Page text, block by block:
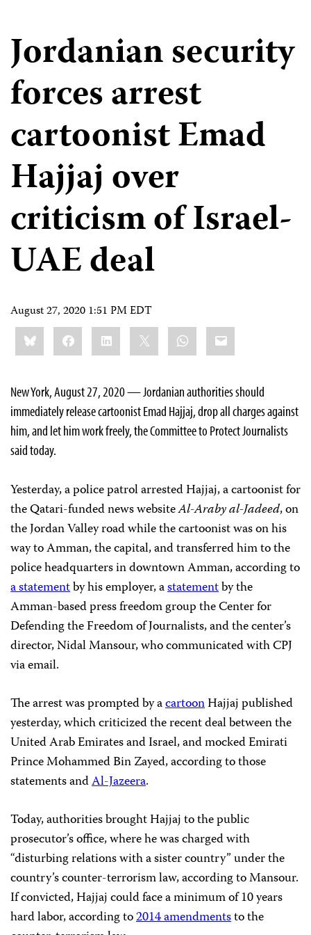
Jordanian security
forces arrest
cartoonist Emad
Hajjaj over
criticism of Israel-
UAE deal
August 27, 2020 1:51 PM EDT
Share
this:BlueskyFacebookLinkedIn WhatsApp
Email
New York, August 27, 2020 — Jordanian authorities should
immediately release cartoonist Emad Hajjaj, drop all charges against
him, and let him work freely, the Committee to Protect Journalists
said today.
Yesterday, a police patrol arrested Hajjaj, a cartoonist for
the Qatari-funded news websiteAl-Araby al-Jadeed, on
the Jordan Valley road while the cartoonist was on his
way to Amman, the capital, and transferred him to the
police headquarters in downtown Amman, according to
a statementby his employer, astatementby the
Amman-based press freedom group the Center for
Defending the Freedom of Journalists, and the center’s
director, Nidal Mansour, who communicated with CPJ
via email.
The arrest was prompted by acartoonHajjaj published
yesterday, which criticized the recent deal between the
United Arab Emirates and Israel, and mocked Emirati
Prince Mohammed Bin Zayed, according to those
statements andAl-Jazeera.
Today, authorities brought Hajjaj to the public
prosecutor’s office, where he was charged with
“disturbing relations with a sister country” under the
country’s counter-terrorism law, according to Mansour.
If convicted, Hajjaj could face a minimum of 10 years
hard labor, according to2014 amendmentsto the